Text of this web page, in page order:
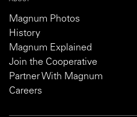
Magnum Photos
History
Magnum Explained
Join the Cooperative
Partner With Magnum
Careers